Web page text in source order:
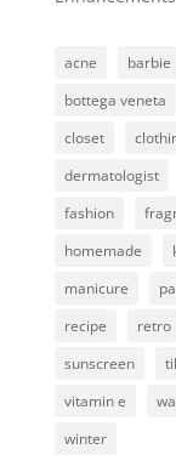
acne barbie
bottega veneta
closet
dermatologist
fashion
homemade
manicure
recipe
retro
sunscreen
vitamin e
winter